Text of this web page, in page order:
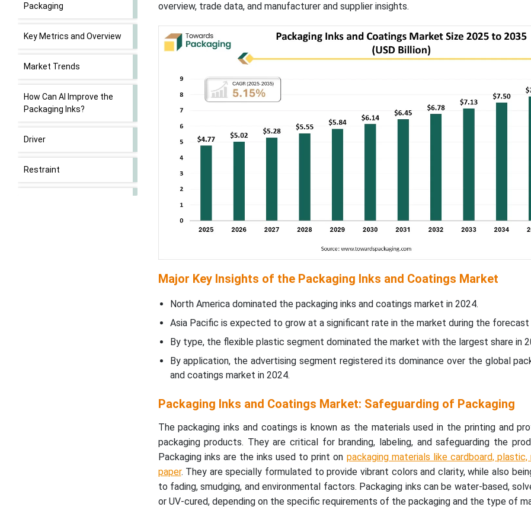
Packaging
Key Metrics and Overview
Market Trends
How Can AI Improve the
Packaging Inks?
Driver
Restraint
overview, trade data, and manufacturer and supplier insights.
Major Key Insights of the Packaging Inks and Coatings Market
North America dominated the packaging inks and coatings market in 2024.
Asia Pacific is expected to grow at a significant rate in the market during the forecast
By type, the flexible plastic segment dominated the market with the largest share in
By application, the advertising segment registered its dominance over the global
and coatings market in 2024.
Packaging Inks and Coatings Market: Safeguarding of Packaging
The packaging inks and coatings is known as the materials used in the printing and
packaging products. They are critical for branding, labeling, and safeguarding the
Packaging inks are the inks used to print on packaging materials like cardboard, plastic,
paper. They are specially formulated to provide vibrant colors and clarity, while also
to fading, smudging, and environmental factors. Packaging inks can be water-based,
or UV-cured, depending on the specific requirements of the packaging and the type of